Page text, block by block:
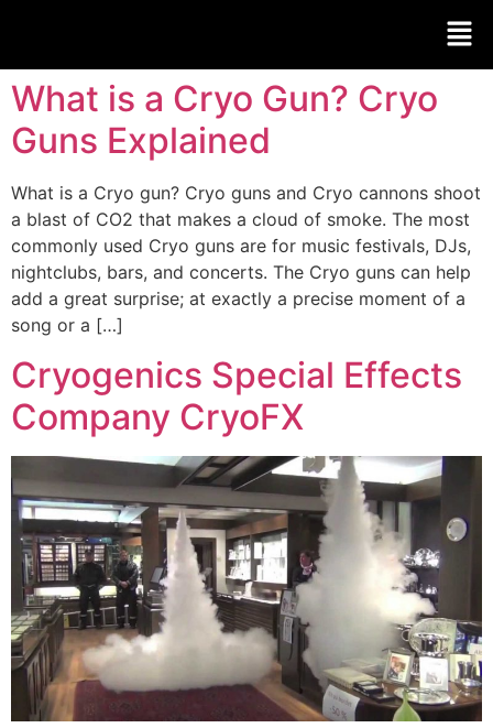
What is a Cryo Gun? Cryo
Guns Explained
What is a Cryo gun? Cryo guns and Cryo cannons shoot
a blast of CO2 that makes a cloud of smoke. The most
commonly used Cryo guns are for music festivals, DJs,
nightclubs, bars, and concerts. The Cryo guns can help
add a great surprise; at exactly a precise moment of a
song or a […]
Cryogenics Special Effects
Company CryoFX